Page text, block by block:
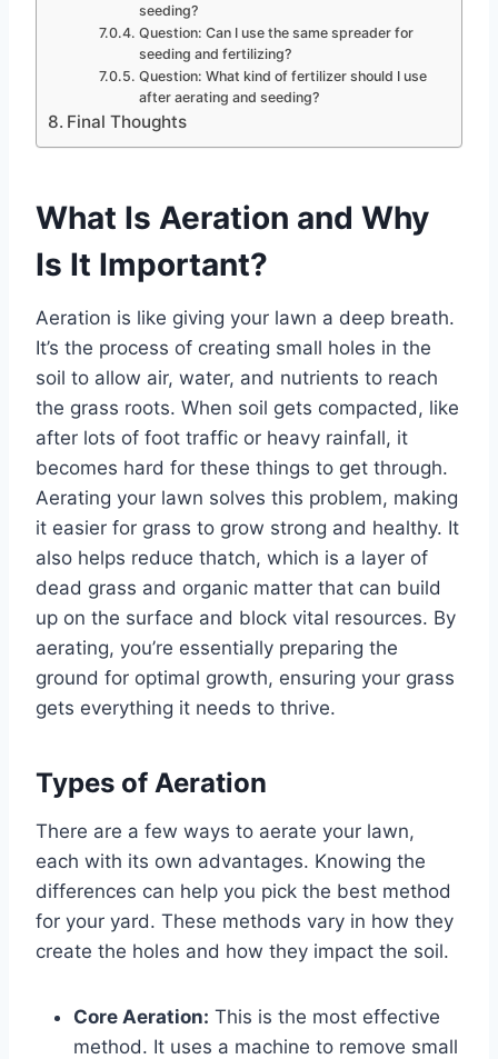
seeding?
Question: Can I use the same spreader for
seeding and fertilizing?
Question: What kind of fertilizer should I use
after aerating and seeding?
Final Thoughts
What Is Aeration and Why
Is It Important?
Aeration is like giving your lawn a deep breath.
It’s the process of creating small holes in the
soil to allow air, water, and nutrients to reach
the grass roots. When soil gets compacted, like
after lots of foot traffic or heavy rainfall, it
becomes hard for these things to get through.
Aerating your lawn solves this problem, making
it easier for grass to grow strong and healthy. It
also helps reduce thatch, which is a layer of
dead grass and organic matter that can build
up on the surface and block vital resources. By
aerating, you’re essentially preparing the
ground for optimal growth, ensuring your grass
gets everything it needs to thrive.
Types of Aeration
There are a few ways to aerate your lawn,
each with its own advantages. Knowing the
differences can help you pick the best method
for your yard. These methods vary in how they
create the holes and how they impact the soil.
Core Aeration: This is the most effective
method. It uses a machine to remove small